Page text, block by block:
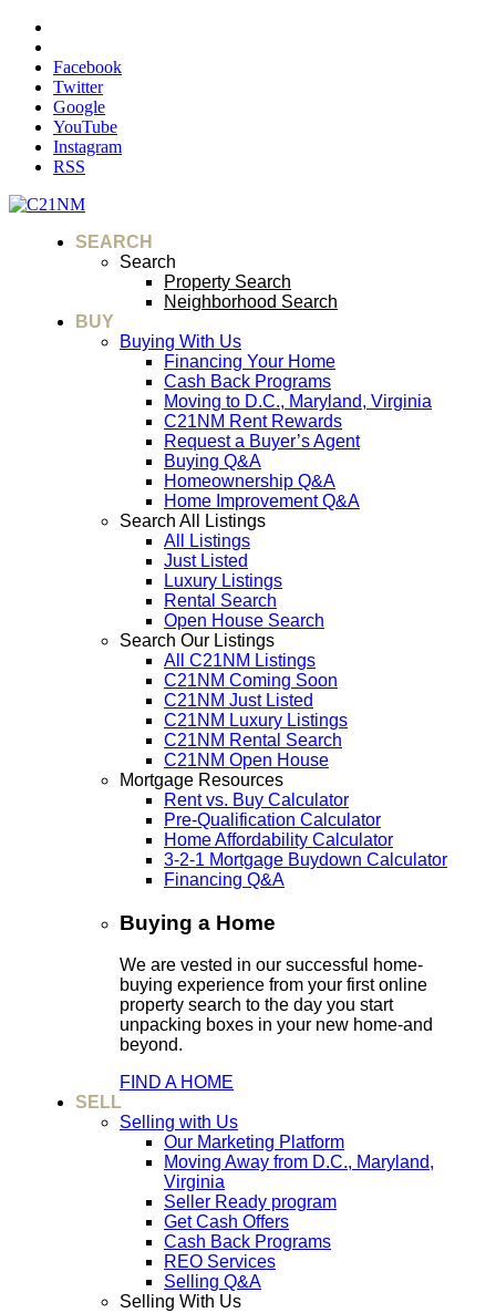
Facebook
Twitter
Google
YouTube
Instagram
RSS
SEARCH
Search
Property Search
Neighborhood Search
BUY
Buying With Us
Financing Your Home
Cash Back Programs
Moving to D.C., Maryland, Virginia
C21NM Rent Rewards
Request a Buyer’s Agent
Buying Q&A
Homeownership Q&A
Home Improvement Q&A
Search All Listings
All Listings
Just Listed
Luxury Listings
Rental Search
Open House Search
Search Our Listings
All C21NM Listings
C21NM Coming Soon
C21NM Just Listed
C21NM Luxury Listings
C21NM Rental Search
C21NM Open House
Mortgage Resources
Rent vs. Buy Calculator
Pre-Qualification Calculator
Home Affordability Calculator
3-2-1 Mortgage Buydown Calculator
Financing Q&A
Buying a Home
We are vested in our successful home-
buying experience from your first online
property search to the day you start
unpacking boxes in your new home-and
beyond.
FIND A HOME
SELL
Selling with Us
Our Marketing Platform
Moving Away from D.C., Maryland,
Virginia
Seller Ready program
Get Cash Offers
Cash Back Programs
REO Services
Selling Q&A
Selling With Us